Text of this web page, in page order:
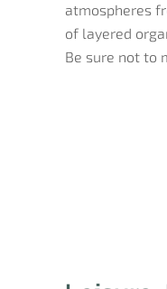
atmospheres
of layered
Be sure not to